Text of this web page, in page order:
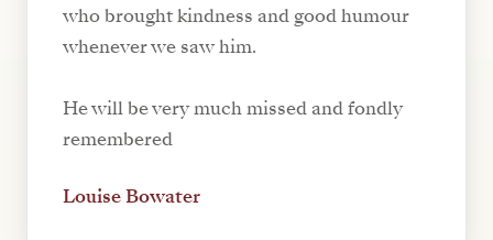
who brought kindness and good humour
whenever we saw him.
He will be very much missed and fondly
remembered
Louise Bowater